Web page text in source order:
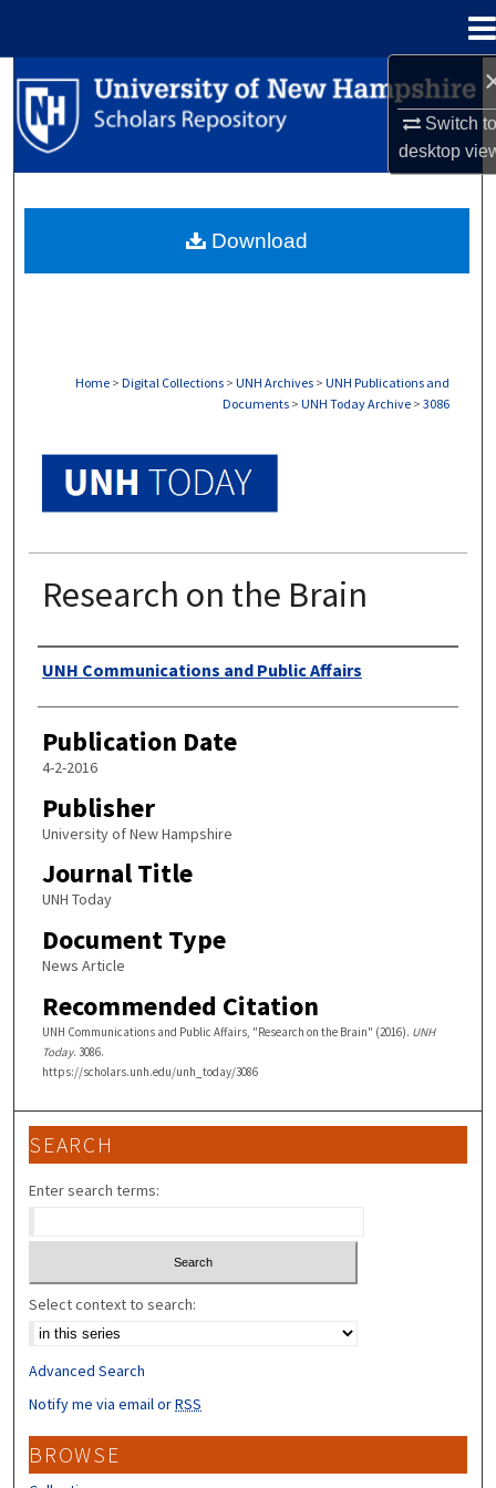
Switch
desktop
Search
Browse Collections
About
Home > Digital Collections > UNH Archives > UNH Publications and
Documents > UNH Today Archive > 3086
Research on the Brain
Authors
UNH Communications and Public Affairs
Publication Date
4-2-2016
Publisher
University of New Hampshire
Journal Title
UNH Today
Document Type
News Article
Recommended Citation
UNH Communications and Public Affairs, "Research on the Brain" (2016). UNH
Today. 3086.
https://scholars.unh.edu/unh_today/3086
Download
SEARCH
Enter search terms:
Select context to search:
Advanced Search
Notify me via email orRSS
BROWSE